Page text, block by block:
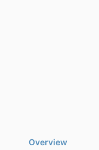
Overview